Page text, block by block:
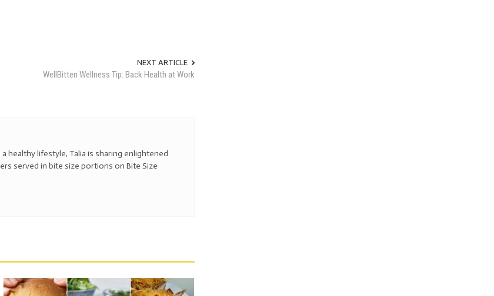
NEXT ARTICLE
WellBitten Wellness Tip: Back Health at Work
healthy lifestyle, Talia is sharing enlightened
served in bite size portions on Bite Size